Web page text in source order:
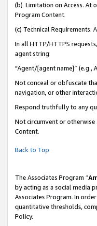
(b) Limitation on Access. At
Program Content.
(c) Technical Requirements.
In all HTTP/HTTPS
agent string:
“Agent/[agent name]” (e.g.,
Not conceal or obfuscate
navigation, or other
Respond truthfully to any
Not circumvent or
Content.
Back to Top
The Associates Program “
by acting as a social media
Associates Program. In
quantitative thresholds,
Policy.